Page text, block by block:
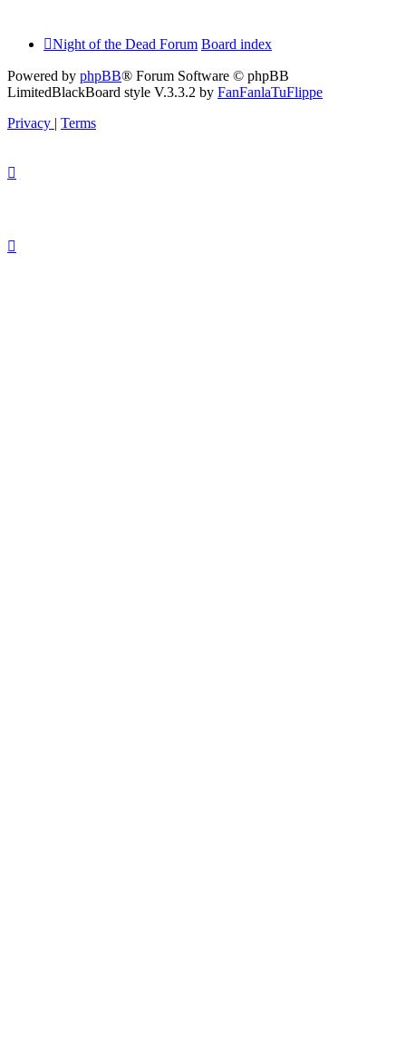
Night of the Dead Forum Board index
Powered by phpBB® Forum Software © phpBB
LimitedBlackBoard style V.3.3.2 by FanFanlaTuFlippe
Privacy | Terms